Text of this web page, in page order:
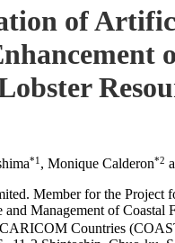
of
*1 , Monique Calderon*2
Member for the Project
and Management of Coastal
Countries